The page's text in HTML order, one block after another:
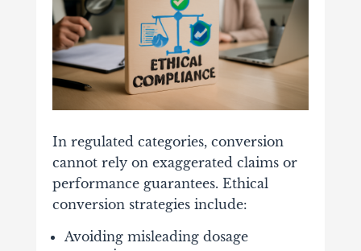
In regulated categories, conversion
cannot rely on exaggerated claims or
performance guarantees. Ethical
conversion strategies include:
Avoiding misleading dosage